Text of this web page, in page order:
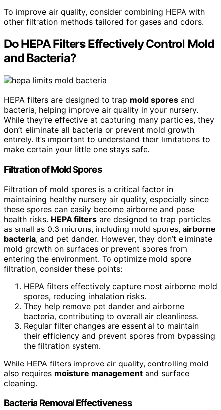
To improve air quality, consider combining HEPA with
other filtration methods tailored for gases and odors.
Do HEPA Filters Effectively Control Mold
and Bacteria?
HEPA filters are designed to trap mold spores and
bacteria, helping improve air quality in your nursery.
While they’re effective at capturing many particles, they
don’t eliminate all bacteria or prevent mold growth
entirely. It’s important to understand their limitations to
make certain your little one stays safe.
Filtration of Mold Spores
Filtration of mold spores is a critical factor in
maintaining healthy nursery air quality, especially since
these spores can easily become airborne and pose
health risks. HEPA filters are designed to trap particles
as small as 0.3 microns, including mold spores, airborne
bacteria, and pet dander. However, they don’t eliminate
mold growth on surfaces or prevent spores from
entering the environment. To optimize mold spore
filtration, consider these points:
HEPA filters effectively capture most airborne mold
spores, reducing inhalation risks.
They help remove pet dander and airborne
bacteria, contributing to overall air cleanliness.
Regular filter changes are essential to maintain
their efficiency and prevent spores from bypassing
the filtration system.
While HEPA filters improve air quality, controlling mold
also requires moisture management and surface
cleaning.
Bacteria Removal Effectiveness